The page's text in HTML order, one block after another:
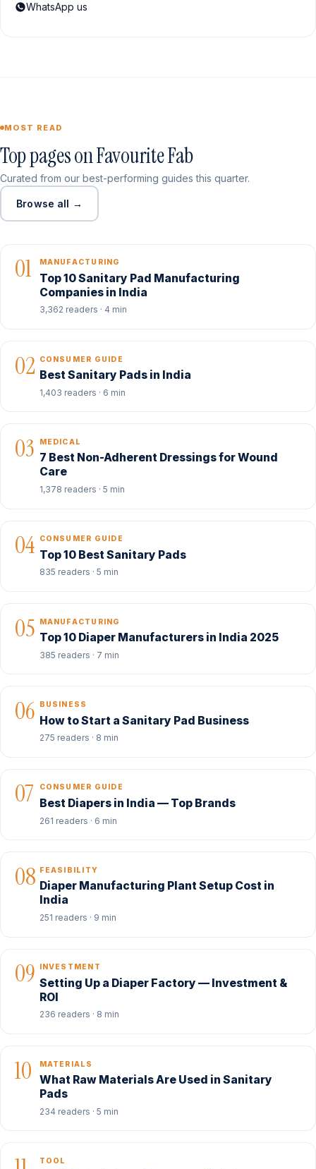
WhatsApp us
MOST READ
Top pages on Favourite Fab
Curated from our best-performing guides this quarter.
Browse all →
01 MANUFACTURING
Top 10 Sanitary Pad Manufacturing
Companies in India
3,362 readers · 4 min
02 CONSUMER GUIDE
Best Sanitary Pads in India
1,403 readers · 6 min
03 MEDICAL
7 Best Non-Adherent Dressings for Wound
Care
1,378 readers · 5 min
04 CONSUMER GUIDE
Top 10 Best Sanitary Pads
835 readers · 5 min
05 MANUFACTURING
Top 10 Diaper Manufacturers in India 2025
385 readers · 7 min
06 BUSINESS
How to Start a Sanitary Pad Business
275 readers · 8 min
07 CONSUMER GUIDE
Best Diapers in India — Top Brands
261 readers · 6 min
08 FEASIBILITY
Diaper Manufacturing Plant Setup Cost in
India
251 readers · 9 min
09 INVESTMENT
Setting Up a Diaper Factory — Investment &
ROI
236 readers · 8 min
10 MATERIALS
What Raw Materials Are Used in Sanitary
Pads
234 readers · 5 min
TOOL